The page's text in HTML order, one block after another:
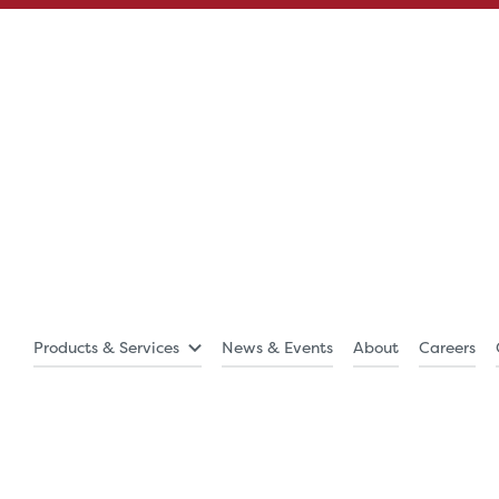
Products & Services News & Events About Careers